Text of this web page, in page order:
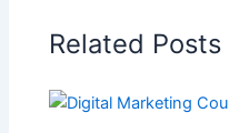
Related Posts